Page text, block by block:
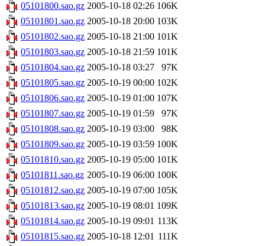
05101800.sao.gz 2005-10-18 02:26 106K
05101801.sao.gz 2005-10-18 20:00 103K
05101802.sao.gz 2005-10-18 21:00 101K
05101803.sao.gz 2005-10-18 21:59 101K
05101804.sao.gz 2005-10-18 03:27
97K
05101805.sao.gz 2005-10-19 00:00 102K
05101806.sao.gz 2005-10-19 01:00 107K
05101807.sao.gz 2005-10-19 01:59
97K
05101808.sao.gz 2005-10-19 03:00
98K
05101809.sao.gz 2005-10-19 03:59 100K
05101810.sao.gz 2005-10-19 05:00 101K
05101811.sao.gz 2005-10-19 06:00 100K
05101812.sao.gz 2005-10-19 07:00 105K
05101813.sao.gz 2005-10-19 08:01 109K
05101814.sao.gz 2005-10-19 09:01 113K
05101815.sao.gz 2005-10-18 12:01 111K